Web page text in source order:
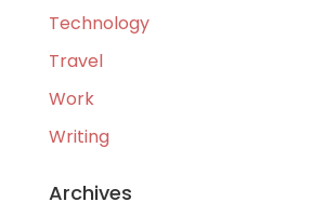
Technology
Travel
Work
Writing
Archives